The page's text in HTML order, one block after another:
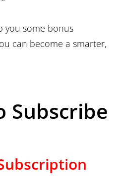
you some bonus
can become a smarter,
Subscribe